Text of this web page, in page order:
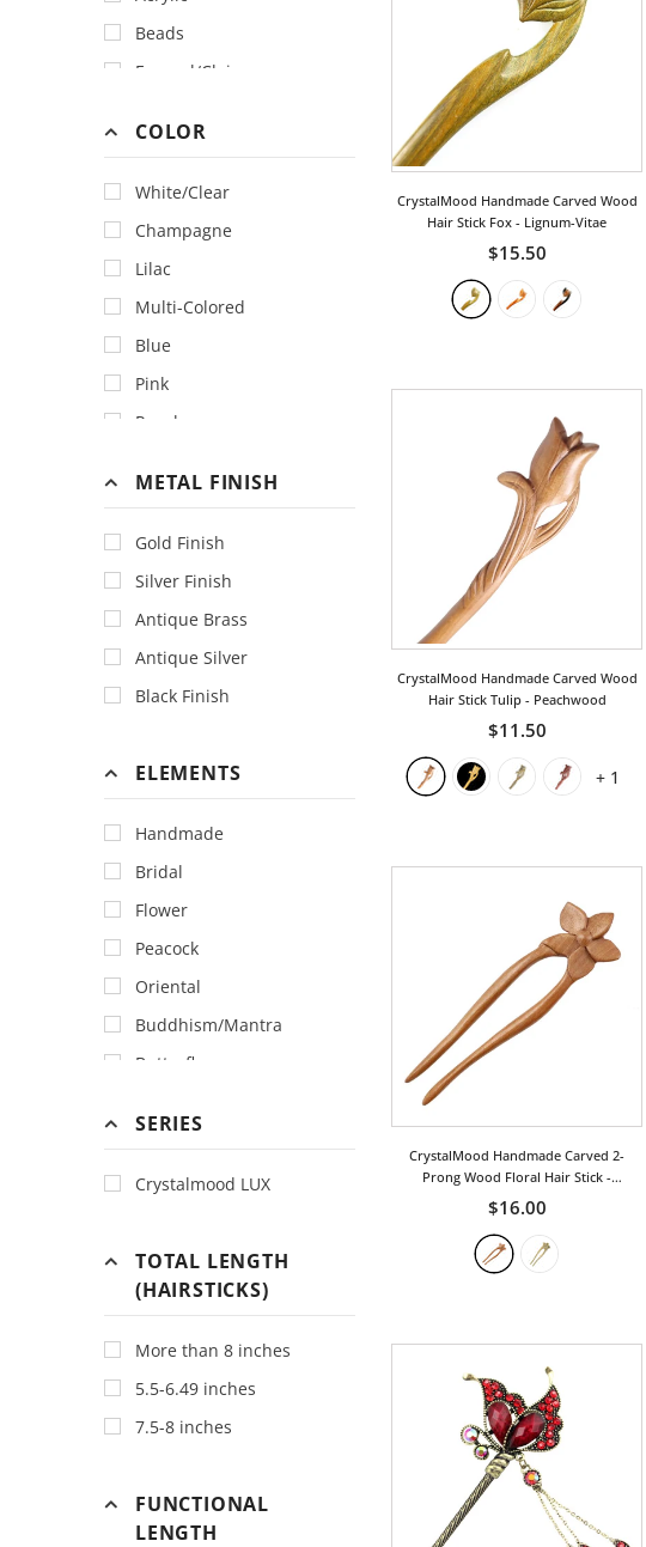
Beads
Enamel/Cloisonne
Feather
Gemstone
Horn & Bone
Lace
Lacquer
Polymer Clay
Porcelain
Swarovski Crystal
Titanium
COLOR
White/Clear
Champagne
Lilac
Multi-Colored
Blue
Pink
Purple
Black
Black&White
Blue
Brown
Burgundy
Cream
Gold
Grass Green
Gray
Green
Hotpink
Ivory
Magenta
Peach
Tan
Tiger
Tortoise
Turquoise
Violet
Yellow
METAL FINISH
Gold Finish
Silver Finish
Antique Brass
Antique Silver
Black Finish
ELEMENTS
Handmade
Bridal
Flower
Peacock
Oriental
Buddhism/Mantra
Butterfly
Bamboo
Bohemia
Bow
Fan
SERIES
Crystalmood LUX
TOTAL LENGTH
(HAIRSTICKS)
More than 8 inches
5.5-6.49 inches
7.5-8 inches
FUNCTIONAL
LENGTH
CrystalMood Handmade Carved Wood
Hair Stick Fox - Lignum-Vitae
$15.50
CrystalMood Handmade Carved Wood
Hair Stick Tulip - Peachwood
$11.50
+ 1
CrystalMood Handmade Carved 2-
Prong Wood Floral Hair Stick -
Peachwood
$16.00